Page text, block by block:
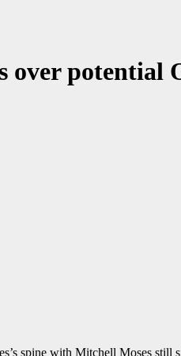
over
spine with Mitchell Moses still